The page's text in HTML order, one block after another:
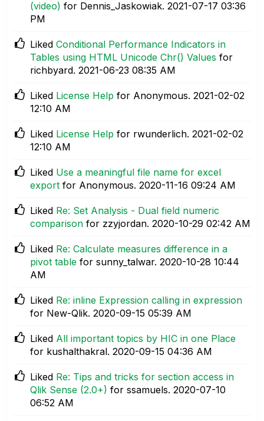
(video) for Dennis_Jaskowiak. ‎2021-07-17 03:36
PM
Liked Conditional Performance Indicators in
Tables using HTML Unicode Chr() Values for
richbyard. ‎2021-06-23 08:35 AM
Liked License Help for Anonymous. ‎2021-02-02
12:10 AM
Liked License Help for rwunderlich. ‎2021-02-02
12:10 AM
Liked Use a meaningful file name for excel
export for Anonymous. ‎2020-11-16 09:24 AM
Liked Re: Set Analysis - Dual field numeric
comparison for zzyjordan. ‎2020-10-29 02:42 AM
Liked Re: Calculate measures difference in a
pivot table for sunny_talwar. ‎2020-10-28 10:44
AM
Liked Re: inline Expression calling in expression
for New-Qlik. ‎2020-09-15 05:39 AM
Liked All important topics by HIC in one Place
for kushalthakral. ‎2020-09-15 04:36 AM
Liked Re: Tips and tricks for section access in
Qlik Sense (2.0+) for ssamuels. ‎2020-07-10
06:52 AM